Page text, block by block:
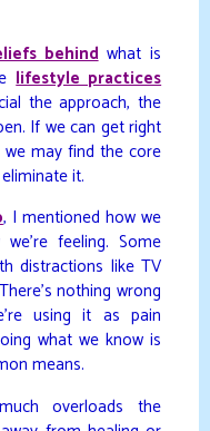
behindwhat is
lifestyle practices
the approach, the
If we can get right
may find the core
it.
, I mentioned how we
feeling. Some
distractions like TV
nothing wrong
using it as pain
what we know is
means.
overloads the